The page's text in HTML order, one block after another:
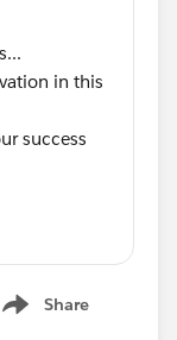
in this
success
Share
Show menu